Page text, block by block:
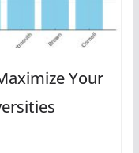
Your